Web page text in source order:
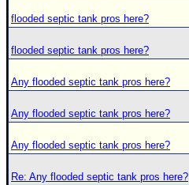
flooded septic tank pros here?
flooded septic tank pros here?
Any flooded septic tank pros here?
Any flooded septic tank pros here?
Any flooded septic tank pros here?
Re: Any flooded septic tank pros here?